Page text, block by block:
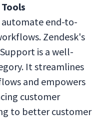
automate end-to-
Zendesk's
is a well-
It streamlines
and empowers
customer
to better customer